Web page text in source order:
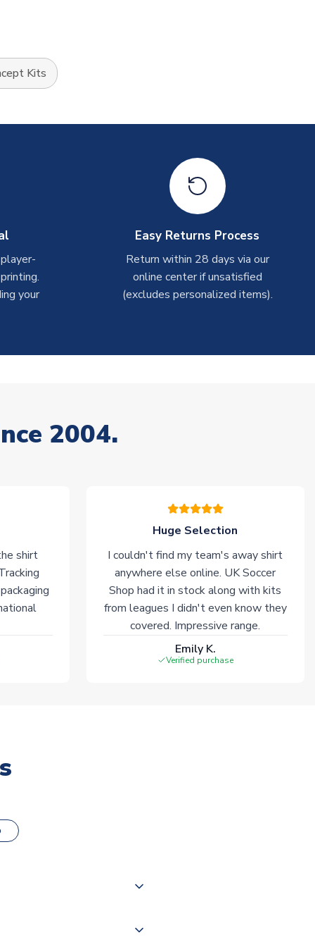
Kits
your
Easy Returns Process
Return within 28 days via our
online center if unsatisfied
(excludes personalized items).
2004.
shirt
Huge Selection
I couldn't find my team's away shirt
anywhere else online. UK Soccer
Shop had it in stock along with kits
from leagues I didn't even know they
covered. Impressive range.
Emily K.
Verified purchase